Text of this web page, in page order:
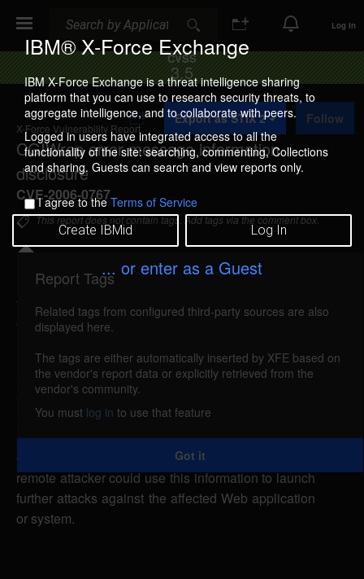
IBM® X-Force Exchange
IBM X-Force Exchange is a threat intelligence sharing
platform that you can use to research security threats, to
aggregate intelligence, and to collaborate with peers.
Logged in users have integrated access to all the
functionality of the site: searching, commenting, Collections
and sharing. Guests can search and view reports only.
I agree to the Terms of Service
Create IBMid Log In
... or enter as a Guest
Log In
CVSS
3.5
X-Force Vulnerability Report
CGIWrap error message information
disclosure
CVE-2006-0767
A
d
d
t
o
C
l
l
e
c
i
Export as STIX 2 Follow
This report does not contain tags. Add tags via the comment box.
Details
cgiwrap-error-information-disclosure (24717)
CGIWrap could allow a remote attacker to obtain
sensitive information. A remote attacker could send
a specially-crafted URL request to a known CGI
script to cause an error message to be returned that
could contain sensitive system information. A
remote attacker could use this information to launch
further attacks against the affected Web application
or system.
Report Tags
Related tags from configured third-party sources are also
displayed here.
The tags are either automatically inserted by XFE based on
the vendor's report data or explicitly retrieved from the
vendor's community.
You must log in to use that feature
Got it